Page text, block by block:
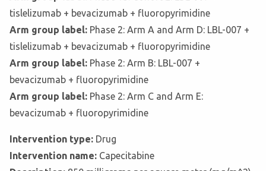
tislelizumab + bevacizumab + fluoropyrimidine
Arm group label: Phase 2: Arm A and Arm D: LBL-007 +
tislelizumab + bevacizumab + fluoropyrimidine
Arm group label: Phase 2: Arm B: LBL-007 +
bevacizumab + fluoropyrimidine
Arm group label: Phase 2: Arm C and Arm E:
bevacizumab + fluoropyrimidine
Intervention type: Drug
Intervention name: Capecitabine